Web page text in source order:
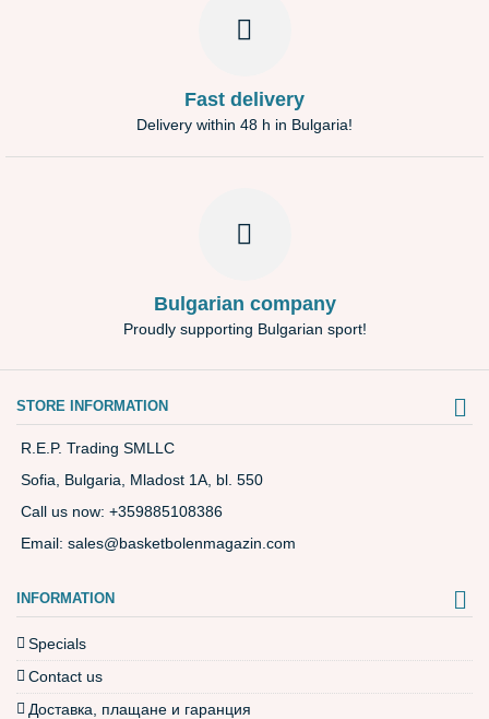
Fast delivery
Delivery within 48 h in Bulgaria!
Bulgarian company
Proudly supporting Bulgarian sport!
STORE INFORMATION
R.E.P. Trading SMLLC
Sofia, Bulgaria, Mladost 1A, bl. 550
Call us now: +359885108386
Email: sales@basketbolenmagazin.com
INFORMATION
Specials
Contact us
Доставка, плащане и гаранция